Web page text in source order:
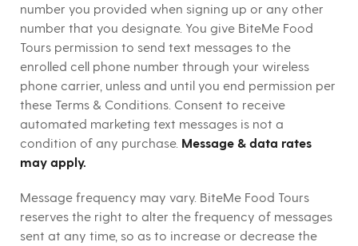
number you provided when signing up or any other
number that you designate. You give BiteMe Food
Tours permission to send text messages to the
enrolled cell phone number through your wireless
phone carrier, unless and until you end permission per
these Terms & Conditions. Consent to receive
automated marketing text messages is not a
condition of any purchase. Message & data rates
may apply.
Message frequency may vary. BiteMe Food Tours
reserves the right to alter the frequency of messages
sent at any time, so as to increase or decrease the